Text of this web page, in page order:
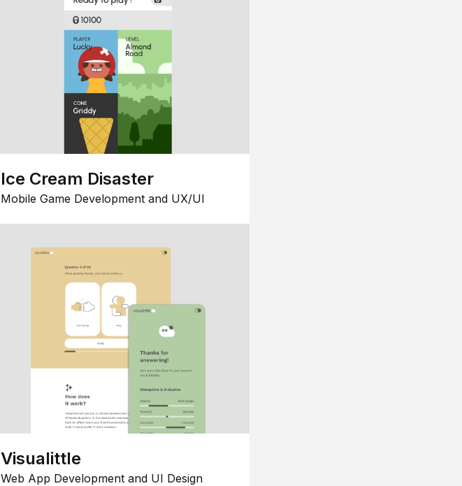
Ice Cream Disaster
Mobile Game Development and UX/UI
Visualittle
Web App Development and UI Design